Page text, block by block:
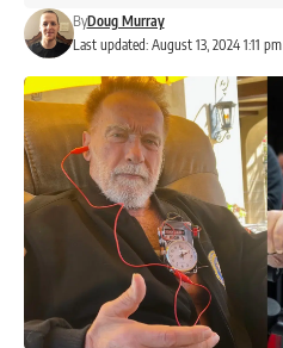
Last updated: August 13, 2024 1:11 pm
ByDoug Murray